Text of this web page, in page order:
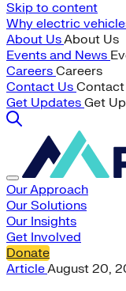
Skip to content
Why electric
About UsAbout Us
Events and News
Careers Careers
Contact Us Contact
Get Updates Get
Our Approach
Our Solutions
Our Insights
Get Involved
Donate
ArticleAugust 20,